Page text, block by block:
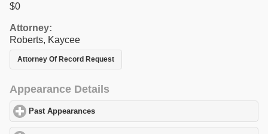
$0
Attorney:
Roberts, Kaycee
Attorney Of Record Request
Appearance Details
Past Appearances